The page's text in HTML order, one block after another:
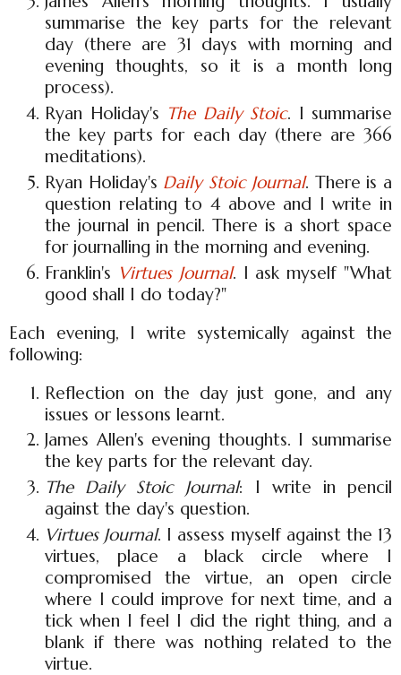
summarise the key parts for the relevant
day (there are 31 days with morning and
evening thoughts, so it is a month long
process).
Ryan Holiday's The Daily Stoic. I summarise
the key parts for each day (there are 366
meditations).
Ryan Holiday's Daily Stoic Journal. There is a
question relating to 4 above and I write in
the journal in pencil. There is a short space
for journalling in the morning and evening.
Franklin's Virtues Journal. I ask myself "What
good shall I do today?"
Each evening, I write systemically against the
following:
Reflection on the day just gone, and any
issues or lessons learnt.
James Allen's evening thoughts. I summarise
the key parts for the relevant day.
The Daily Stoic Journal: I write in pencil
against the day's question.
Virtues Journal. I assess myself against the 13
virtues, place a black circle where I
compromised the virtue, an open circle
where I could improve for next time, and a
tick when I feel I did the right thing, and a
blank if there was nothing related to the
virtue.